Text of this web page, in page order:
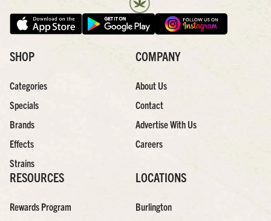
SHOP
Categories
Specials
Brands
Effects
Strains
COMPANY
About Us
Contact
Advertise With Us
Careers
RESOURCES
Rewards Program
LOCATIONS
Burlington